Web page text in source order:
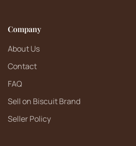
Company
About Us
Contact
FAQ
Sell on Biscuit Brand
Seller Policy